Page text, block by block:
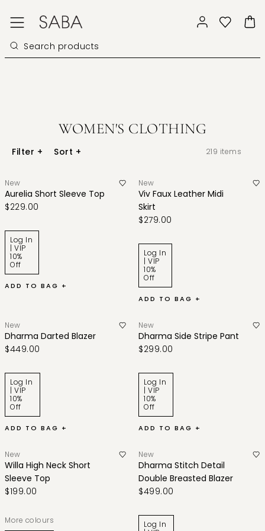
WOMEN'S CLOTHING
Filter + Sort + 219 items
New
Aurelia Short Sleeve Top
$229.00
Log In
| VIP
10%
Off
ADD TO BAG +
New
Viv Faux Leather Midi
Skirt
$279.00
Log In
| VIP
10%
Off
ADD TO BAG +
New
Dharma Darted Blazer
$449.00
Log In
| VIP
10%
Off
ADD TO BAG +
New
Dharma Side Stripe Pant
$299.00
Log In
| VIP
10%
Off
ADD TO BAG +
New
Willa High Neck Short
Sleeve Top
$199.00
More colours
New
Dharma Stitch Detail
Double Breasted Blazer
$499.00
Log In